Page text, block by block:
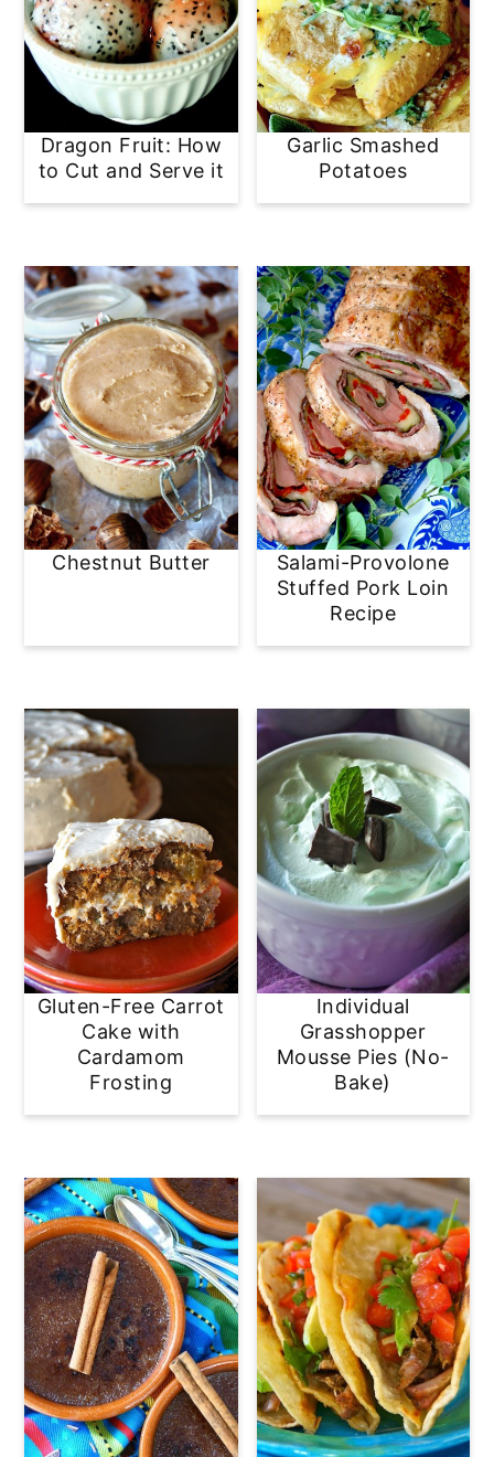
Dragon Fruit: How
to Cut and Serve it
Garlic Smashed
Potatoes
Chestnut Butter
Salami-Provolone
Stuffed Pork Loin
Recipe
Gluten-Free Carrot
Cake with
Cardamom
Frosting
Individual
Grasshopper
Mousse Pies (No-
Bake)